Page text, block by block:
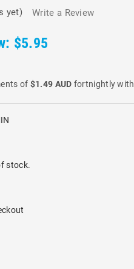
yet) Write a Review
$5.95
of $1.49 AUD fortnightly with
stock.